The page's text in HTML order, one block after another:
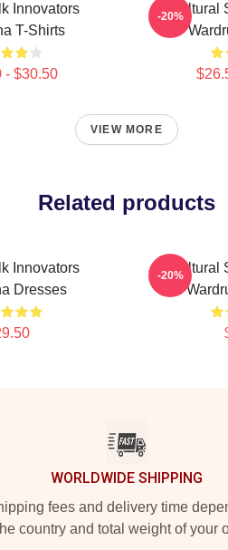
Innovators
T-Shirts
- $30.50
Cultural
-20%
VIEW MORE
Related products
Innovators
Dresses
Cultural
-20%
WORLDWIDE SHIPPING
fees and delivery time
country and total weight of your